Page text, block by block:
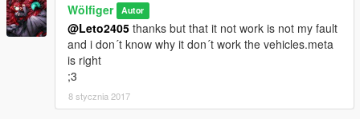
Wölfiger Autor
@Leto2405 thanks but that it not work is not my fault
and i don´t know why it don´t work the vehicles.meta
is right
;3
8 stycznia 2017